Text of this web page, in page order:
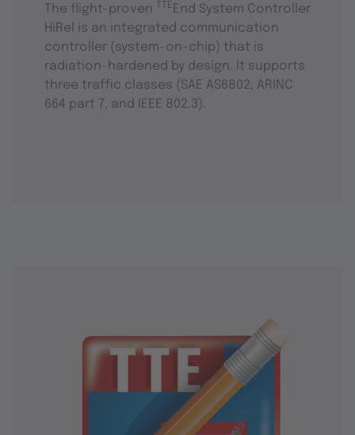
The flight-proven TTE End System Controller
HiRel is an integrated communication
controller (system-on-chip) that is
radiation-hardened by design. It supports
three traffic classes (SAE AS6802, ARINC
664 part 7, and IEEE 802.3).